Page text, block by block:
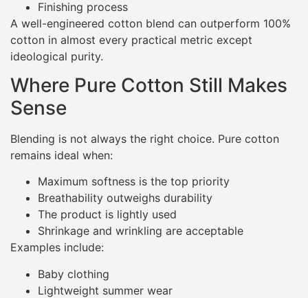
Finishing process
A well-engineered cotton blend can outperform 100%
cotton in almost every practical metric except
ideological purity.
Where Pure Cotton Still Makes
Sense
Blending is not always the right choice. Pure cotton
remains ideal when:
Maximum softness is the top priority
Breathability outweighs durability
The product is lightly used
Shrinkage and wrinkling are acceptable
Examples include:
Baby clothing
Lightweight summer wear